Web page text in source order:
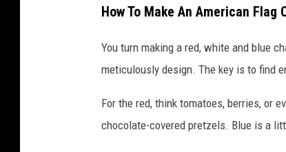
How To Make An American Flag
You turn making a red, white and blue
meticulously design. The key is to find
For the red, think tomatoes, berries, or
chocolate-covered pretzels. Blue is a